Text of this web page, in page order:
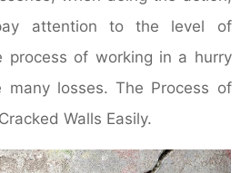
attention to the level of
process of working in a hurry
many losses. The Process of
Walls Easily.